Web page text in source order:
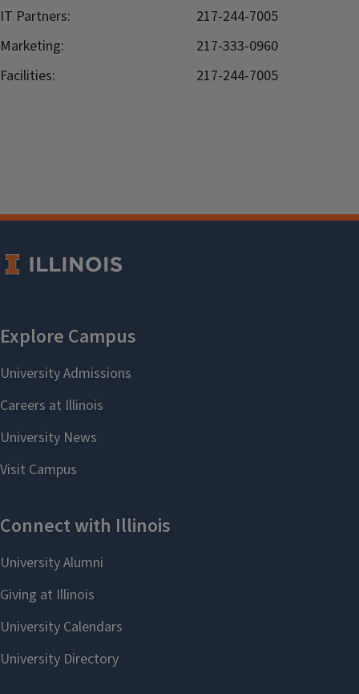
IT Partners:
217-244-7005
Marketing:
217-333-0960
Facilities:
217-244-7005